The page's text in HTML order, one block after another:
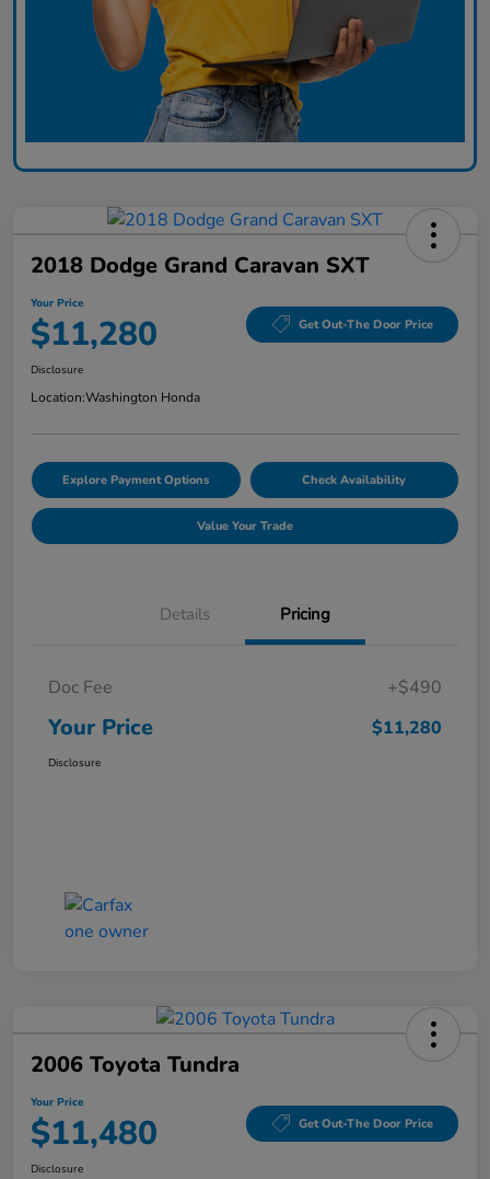
2018 Dodge Grand Caravan SXT
Your Price
$11,280 Get Out-The Door Price
Disclosure
Location:Washington Honda
Explore Payment Options Check Availability
Value Your Trade
Details Pricing
Doc Fee +$490
Your Price $11,280
Disclosure
2006 Toyota Tundra
Your Price
$11,480 Get Out-The Door Price
Disclosure